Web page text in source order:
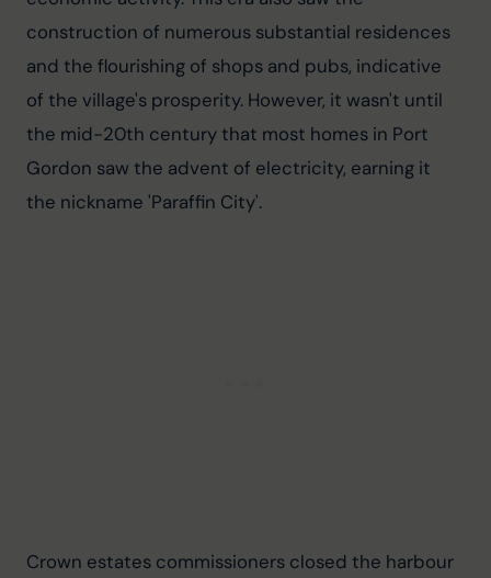
construction of numerous substantial residences
and the flourishing of shops and pubs, indicative
of the village's prosperity. However, it wasn't until
the mid-20th century that most homes in Port
Gordon saw the advent of electricity, earning it
the nickname 'Paraffin City'.
Crown estates commissioners closed the harbour